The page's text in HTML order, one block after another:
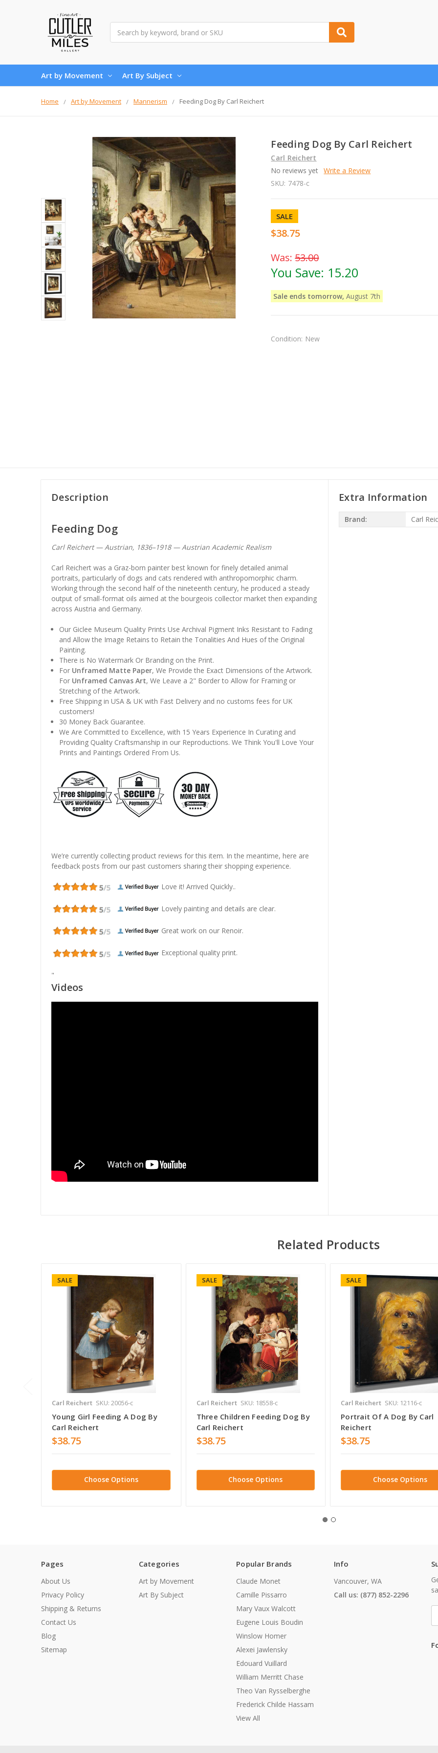
Art by Movement Art By Subject
Home Art by Movement Mannerism Feeding Dog By Carl Reichert
Feeding Dog By Carl Reichert
Carl Reichert
No reviews yet Write a Review
SKU: 7478-c
SALE
$38.75
Was:53.00
You Save: 15.20
Sale ends tomorrow, August 7th
Condition: New
Description
Feeding Dog
Carl Reichert — Austrian, 1836–1918 — Austrian Academic Realism
Carl Reichert was a Graz-born painter best known for finely detailed animal
portraits, particularly of dogs and cats rendered with anthropomorphic charm.
Working through the second half of the nineteenth century, he produced a steady
output of small-format oils aimed at the bourgeois collector market then expanding
across Austria and Germany.
Our Giclee Museum Quality Prints Use Archival Pigment Inks Resistant to Fading
and Allow the Image Retains to Retain the Tonalities And Hues of the Original
Painting.
There is No Watermark Or Branding on the Print.
For Unframed Matte Paper, We Provide the Exact Dimensions of the Artwork.
For Unframed Canvas Art, We Leave a 2" Border to Allow for Framing or
Stretching of the Artwork.
Free Shipping in USA & UK with Fast Delivery and no customs fees for UK
customers!
30 Money Back Guarantee.
We Are Committed to Excellence, with 15 Years Experience In Curating and
Providing Quality Craftsmanship in our Reproductions. We Think You'll Love Your
Prints and Paintings Ordered From Us.
We’re currently collecting product reviews for this item. In the meantime, here are
feedback posts from our past customers sharing their shopping experience.
Love it! Arrived Quickly..
Lovely painting and details are clear.
Great work on our Renoir.
Exceptional quality print.
"
Videos
Extra Information
Brand: Carl
Related Products
SALE
Carl Reichert SKU: 20056-c
Young Girl Feeding A Dog By
Carl Reichert
$38.75
Choose Options
SALE
Carl Reichert SKU: 18558-c
Three Children Feeding Dog By
Carl Reichert
$38.75
Choose Options
SALE
Carl Reichert SKU: 12116-c
Portrait Of A Dog By Carl
Reichert
$38.75
Choose Options
Pages
About Us
Privacy Policy
Shipping & Returns
Contact Us
Blog
Sitemap
Categories
Art by Movement
Art By Subject
Popular Brands
Claude Monet
Camille Pissarro
Mary Vaux Walcott
Eugene Louis Boudin
Winslow Homer
Alexei Jawlensky
Edouard Vuillard
William Merritt Chase
Theo Van Rysselberghe
Frederick Childe Hassam
View All
Info
Vancouver, WA
Call us: (877) 852-2296